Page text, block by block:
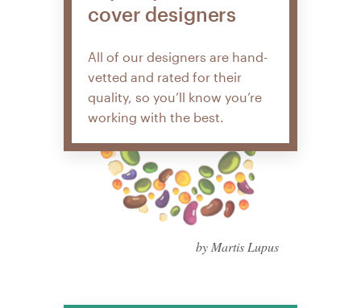
cover designers
All of our designers are hand-
vetted and rated for their
quality, so you’ll know you’re
working with the best.
by Martis Lupus